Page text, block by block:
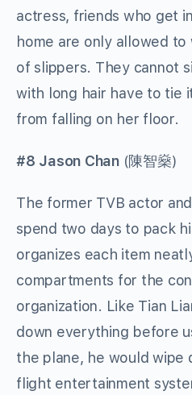
actress, friends who get
home are only allowed
of slippers. They cannot
with long hair have to tie
from falling on her floor.
#8 Jason Chan(陳智燊)
The former TVB actor
spend two days to pack
organizes each item
compartments for the
organization. Like Tian
down everything before
the plane, he would wipe
flight entertainment